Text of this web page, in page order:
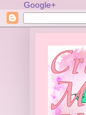
Google+